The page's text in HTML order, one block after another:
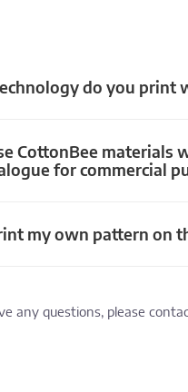
do you print
CottonBee materials
for commercial
my own pattern on
any questions, please